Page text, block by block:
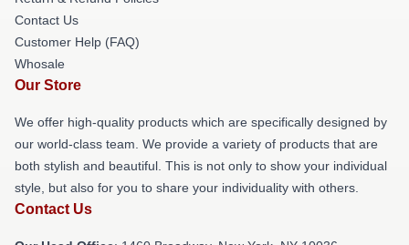
Contact Us
Customer Help (FAQ)
Whosale
Our Store
We offer high-quality products which are specifically designed by
our world-class team. We provide a variety of products that are
both stylish and beautiful. This is not only to show your individual
style, but also for you to share your individuality with others.
Contact Us